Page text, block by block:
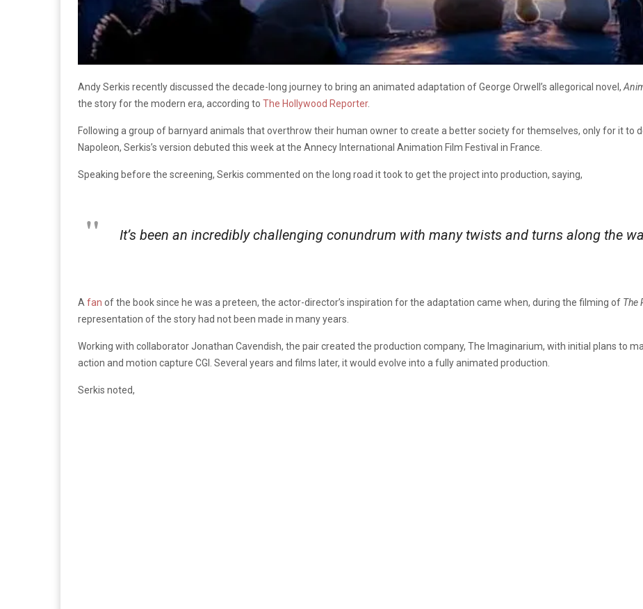
Andy Serkis recently discussed the decade-long journey to bring an animated adaptation of George Orwell’s allegorical novel,
the story for the modern era, according to The Hollywood Reporter.
Following a group of barnyard animals that overthrow their human owner to create a better society for themselves, only for it to
Napoleon, Serkis’s version debuted this week at the Annecy International Animation Film Festival in France.
Speaking before the screening, Serkis commented on the long road it took to get the project into production, saying,
It’s been an incredibly challenging conundrum with many twists and turns along the
A fan of the book since he was a preteen, the actor-director’s inspiration for the adaptation came when, during the filming of The
representation of the story had not been made in many years.
Working with collaborator Jonathan Cavendish, the pair created the production company, The Imaginarium, with initial plans to
action and motion capture CGI. Several years and films later, it would evolve into a fully animated production.
Serkis noted,